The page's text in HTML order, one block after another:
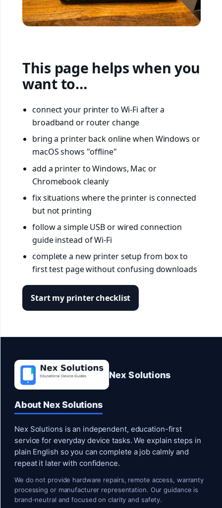
This page helps when you
want to…
connect your printer to Wi-Fi after a
broadband or router change
bring a printer back online when Windows or
macOS shows "offline"
add a printer to Windows, Mac or
Chromebook cleanly
fix situations where the printer is connected
but not printing
follow a simple USB or wired connection
guide instead of Wi-Fi
complete a new printer setup from box to
first test page without confusing downloads
Start my printer checklist
Nex Solutions
About Nex Solutions
Nex Solutions is an independent, education-first
service for everyday device tasks. We explain steps in
plain English so you can complete a job calmly and
repeat it later with confidence.
We do not provide hardware repairs, remote access, warranty
processing or manufacturer representation. Our guidance is
brand-neutral and focused on clarity and safety.